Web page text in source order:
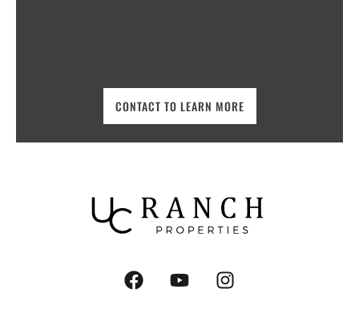
CONTACT TO LEARN MORE
F
a
Y
o
I
n